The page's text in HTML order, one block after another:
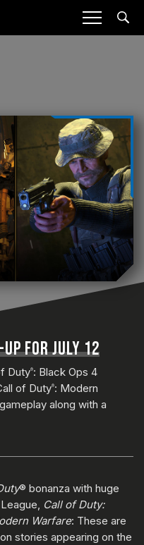
FOR JULY 12
Duty®: Black Ops 4
of Duty®: Modern
along with a
® bonanza with huge
Call of Duty:
Warfare: These are
stories appearing on the